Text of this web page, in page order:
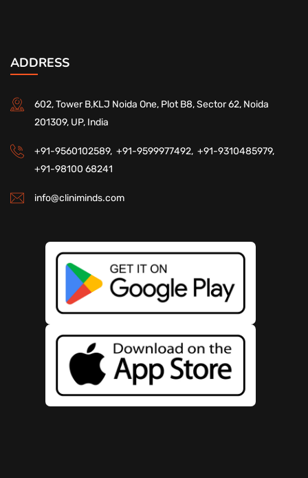
ADDRESS
602, Tower B,KLJ Noida One, Plot B8, Sector 62, Noida
201309, UP, India
+91-9560102589, +91-9599977492, +91-9310485979,
+91-98100 68241
info@cliniminds.com